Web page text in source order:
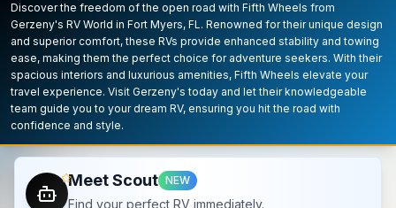
Discover the freedom of the open road with Fifth Wheels from
Gerzeny's RV World in Fort Myers, FL. Renowned for their unique design
and superior comfort, these RVs provide enhanced stability and towing
ease, making them the perfect choice for adventure seekers. With their
spacious interiors and luxurious amenities, Fifth Wheels elevate your
travel experience. Visit Gerzeny's today and let their knowledgeable
team guide you to your dream RV, ensuring you hit the road with
confidence and style.
Meet Scout NEW
Find your perfect RV immediately.